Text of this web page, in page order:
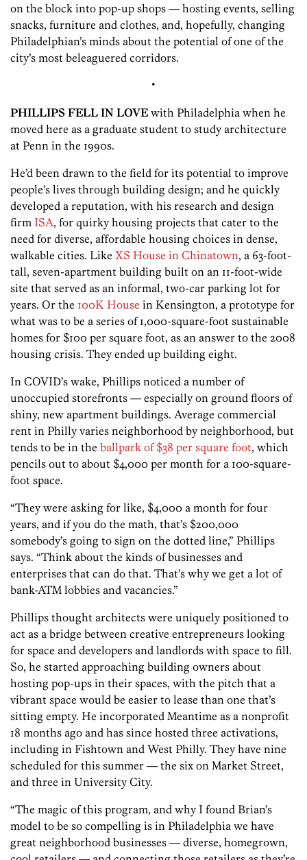
on the block into pop-up shops — hosting events, selling
snacks, furniture and clothes, and, hopefully, changing
Philadelphian’s minds about the potential of one of the
city’s most beleaguered corridors.
•
PHILLIPS FELL IN LOVE with Philadelphia when he
moved here as a graduate student to study architecture
at Penn in the 1990s.
He’d been drawn to the field for its potential to improve
people’s lives through building design; and he quickly
developed a reputation, with his research and design
firm ISA, for quirky housing projects that cater to the
need for diverse, affordable housing choices in dense,
walkable cities. Like XS House in Chinatown, a 63-foot-
tall, seven-apartment building built on an 11-foot-wide
site that served as an informal, two-car parking lot for
years. Or the 100K House in Kensington, a prototype for
what was to be a series of 1,000-square-foot sustainable
homes for $100 per square foot, as an answer to the 2008
housing crisis. They ended up building eight.
In COVID’s wake, Phillips noticed a number of
unoccupied storefronts — especially on ground floors of
shiny, new apartment buildings. Average commercial
rent in Philly varies neighborhood by neighborhood, but
tends to be in the ballpark of $38 per square foot, which
pencils out to about $4,000 per month for a 100-square-
foot space.
“They were asking for like, $4,000 a month for four
years, and if you do the math, that’s $200,000
somebody’s going to sign on the dotted line,” Phillips
says. “Think about the kinds of businesses and
enterprises that can do that. That’s why we get a lot of
bank-ATM lobbies and vacancies.”
Phillips thought architects were uniquely positioned to
act as a bridge between creative entrepreneurs looking
for space and developers and landlords with space to fill.
So, he started approaching building owners about
hosting pop-ups in their spaces, with the pitch that a
vibrant space would be easier to lease than one that’s
sitting empty. He incorporated Meantime as a nonprofit
18 months ago and has since hosted three activations,
including in Fishtown and West Philly. They have nine
scheduled for this summer — the six on Market Street,
and three in University City.
“The magic of this program, and why I found Brian’s
model to be so compelling is in Philadelphia we have
great neighborhood businesses — diverse, homegrown,